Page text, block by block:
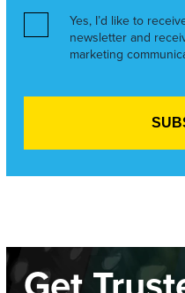
Yes, I’d like to
newsletter and
marketing